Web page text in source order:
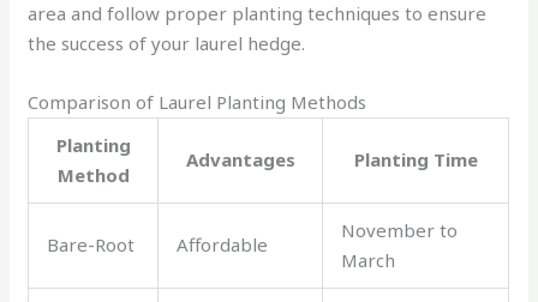
area and follow proper planting techniques to ensure
the success of your laurel hedge.
Comparison of Laurel Planting Methods
Planting
Method
Advantages Planting Time
Bare-Root Affordable
November to
March